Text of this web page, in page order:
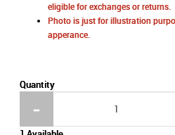
eligible for exchanges or returns.
Photo is just for illustration
apperance.
Quantity